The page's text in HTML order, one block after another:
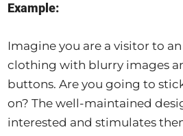
Example:
Imagine you are a visitor to
clothing with blurry images
buttons. Are you going to
on? The well-maintained
interested and stimulates